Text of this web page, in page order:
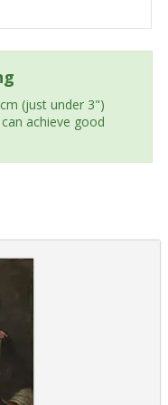
(just under 3")
achieve good